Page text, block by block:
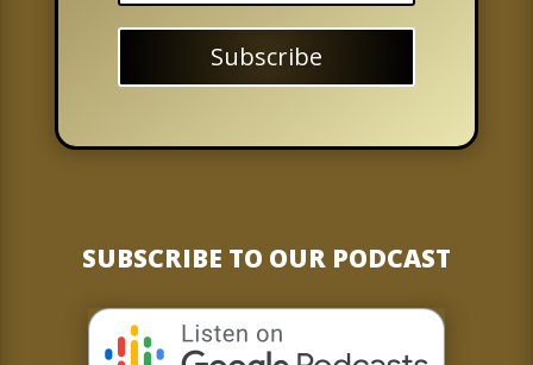
Subscribe
SUBSCRIBE TO OUR PODCAST